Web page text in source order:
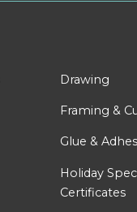
Drawing
Framing &
Glue &
Holiday
Certificates